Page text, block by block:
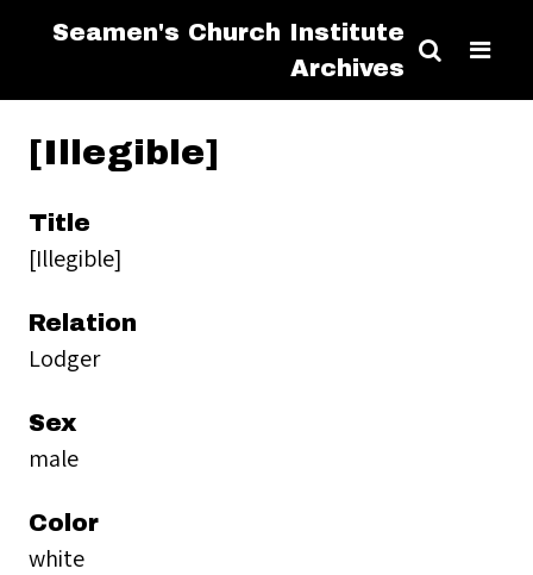
Seamen's Church Institute
Archives
[Illegible]
Title
[Illegible]
Relation
Lodger
Sex
male
Color
white